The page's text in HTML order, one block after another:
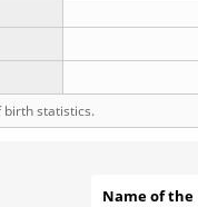
birth statistics.